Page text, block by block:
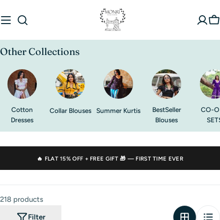
to
Other Collections
Cotton
Dresses
Collar Blouses Summer Kurtis
BestSeller
Blouses
CO-
🔥 FLAT15% OFF + FREE GIFT 🎁 — FIRST TIME EVER
218 products
Filter